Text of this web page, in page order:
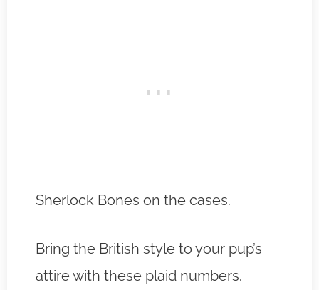
Sherlock Bones on the cases.
Bring the British style to your pup’s
attire with these plaid numbers.